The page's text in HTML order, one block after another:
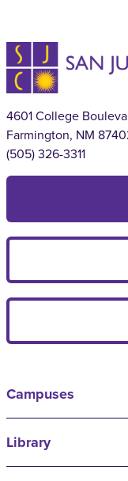
4601 College
Farmington, NM
(505) 326-3311
Campuses
Library